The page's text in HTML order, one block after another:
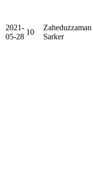
2021-
05-28
10
Zaheduzzaman
Sarker